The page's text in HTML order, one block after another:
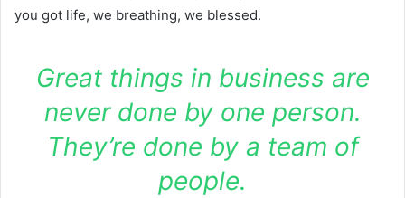
you got life, we breathing, we blessed.
Great things in business are
never done by one person.
They’re done by a team of
people.